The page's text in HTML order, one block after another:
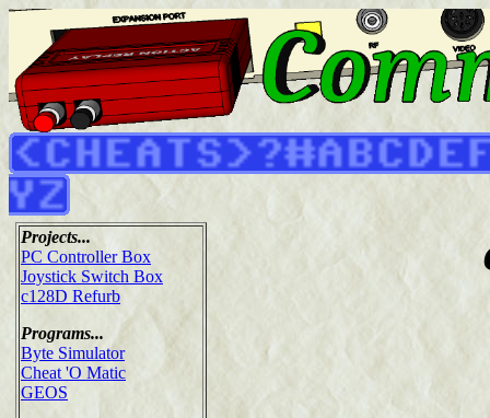
Projects...
PC Controller Box
Joystick Switch Box
c128D Refurb
Programs...
Byte Simulator
Cheat 'O Matic
GEOS